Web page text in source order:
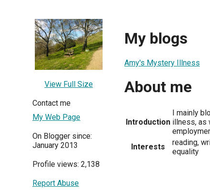
View Full Size
Contact me
My Web Page
On Blogger since:
January 2013
Profile views: 2,138
Report Abuse
My blogs
Amy's Mystery Illness
About me
Introduction
I mainly
illness, as
Interests
reading,
equality